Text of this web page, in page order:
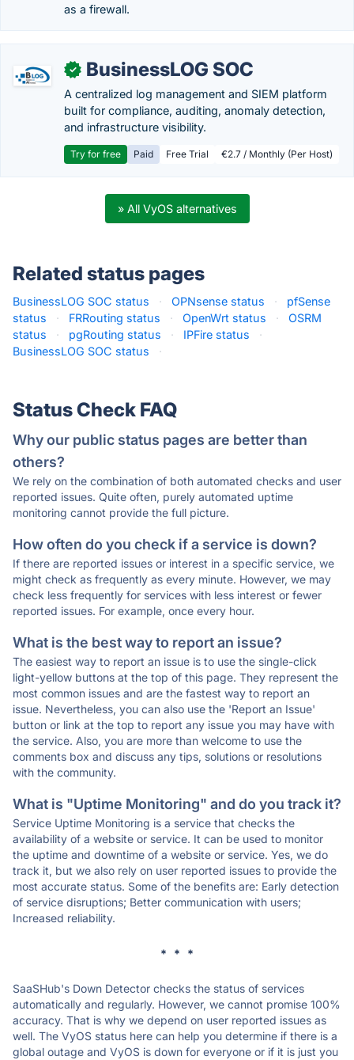
as a firewall.
✓ BusinessLOG SOC
A centralized log management and SIEM platform
built for compliance, auditing, anomaly detection,
and infrastructure visibility.
Try for free Paid Free Trial €2.7 / Monthly (Per Host)
» All VyOS alternatives
Related status pages
BusinessLOG SOC status · OPNsense status ·
pfSense
status
· FRRouting status · OpenWrt status ·
OSRM
status
· pgRouting status · IPFire status
·
BusinessLOG SOC status
·
Status Check FAQ
Why our public status pages are better than
others?
We rely on the combination of both automated checks and user
reported issues. Quite often, purely automated uptime
monitoring cannot provide the full picture.
How often do you check if a service is down?
If there are reported issues or interest in a specific service, we
might check as frequently as every minute. However, we may
check less frequently for services with less interest or fewer
reported issues. For example, once every hour.
What is the best way to report an issue?
The easiest way to report an issue is to use the single-click
light-yellow buttons at the top of this page. They represent the
most common issues and are the fastest way to report an
issue. Nevertheless, you can also use the 'Report an Issue'
button or link at the top to report any issue you may have with
the service. Also, you are more than welcome to use the
comments box and discuss any tips, solutions or resolutions
with the community.
What is "Uptime Monitoring" and do you track it?
Service Uptime Monitoring is a service that checks the
availability of a website or service. It can be used to monitor
the uptime and downtime of a website or service. Yes, we do
track it, but we also rely on user reported issues to provide the
most accurate status. Some of the benefits are: Early detection
of service disruptions; Better communication with users;
Increased reliability.
* * *
SaaSHub's Down Detector checks the status of services
automatically and regularly. However, we cannot promise 100%
accuracy. That is why we depend on user reported issues as
well. The VyOS status here can help you determine if there is a
global outage and VyOS is down for everyone or if it is just you